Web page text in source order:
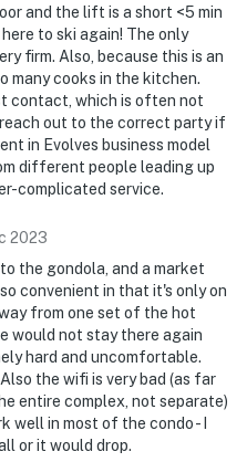
and the lift is a short <5 min
to ski again! The only
firm. Also, because this is an
many cooks in the kitchen.
contact, which is often not
out to the correct party if
in Evolves business model
different people leading up
complicated service.
2023
the gondola, and a market
convenient in that it's only on
from one set of the hot
would not stay there again
hard and uncomfortable.
the wifi is very bad (as far
entire complex, not separate)
well in most of the condo - I
or it would drop.